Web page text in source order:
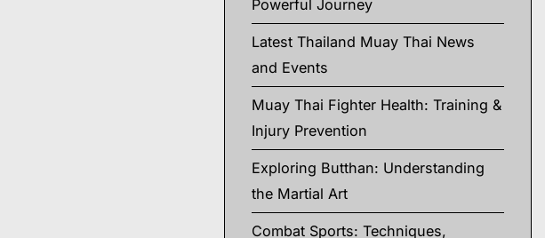
Powerful Journey
Latest Thailand Muay Thai News
and Events
Muay Thai Fighter Health: Training &
Injury Prevention
Exploring Butthan: Understanding
the Martial Art
Combat Sports: Techniques,